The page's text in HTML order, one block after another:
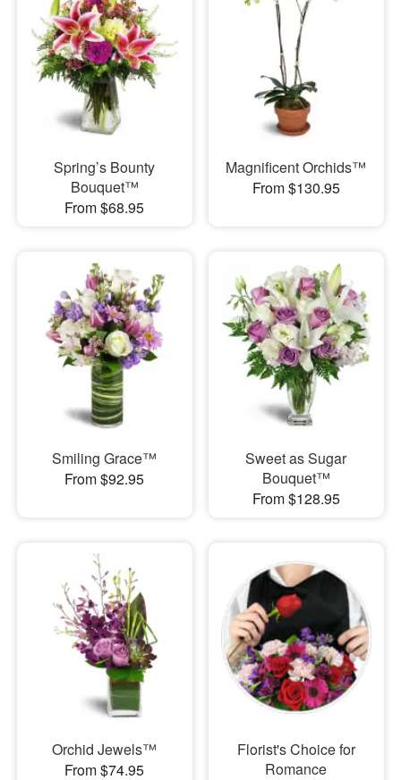
Spring’s Bounty
Bouquet™
From $68.95
Magnificent Orchids™
From $130.95
Smiling Grace™
From $92.95
Sweet as Sugar
Bouquet™
From $128.95
Orchid Jewels™
From $74.95
Florist's Choice for
Romance